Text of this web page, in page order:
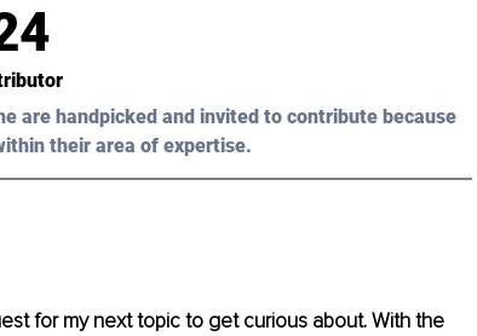
are handpicked and invited to contribute because
their area of expertise.
for my next topic to get curious about. With the